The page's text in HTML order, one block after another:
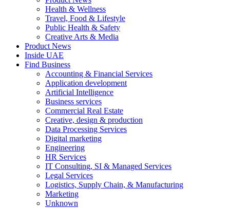
Health & Wellness
Travel, Food & Lifestyle
Public Health & Safety
Creative Arts & Media
Product News
Inside UAE
Find Business
Accounting & Financial Services
Application development
Artificial Intelligence
Business services
Commercial Real Estate
Creative, design & production
Data Processing Services
Digital marketing
Engineering
HR Services
IT Consulting, SI & Managed Services
Legal Services
Logistics, Supply Chain, & Manufacturing
Marketing
Unknown